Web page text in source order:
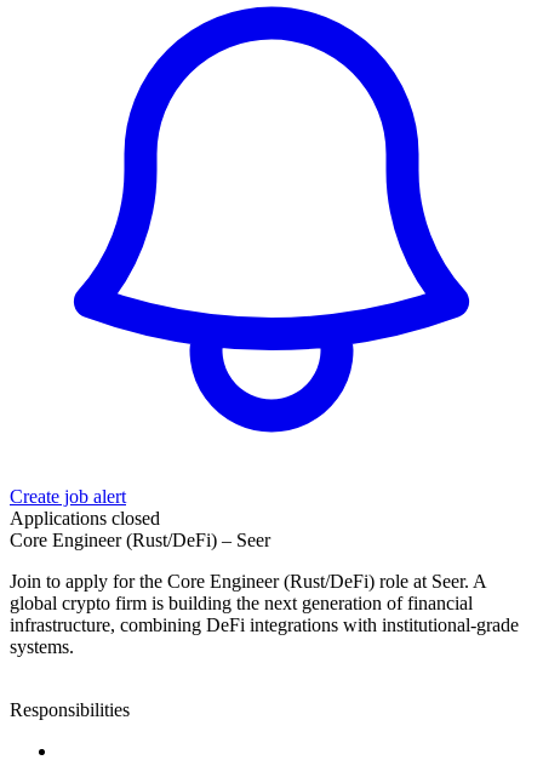
Create job alert
Applications closed
Core Engineer (Rust/DeFi) – Seer
Join to apply for the Core Engineer (Rust/DeFi) role at Seer. A
global crypto firm is building the next generation of financial
infrastructure, combining DeFi integrations with institutional‑grade
systems.
Responsibilities